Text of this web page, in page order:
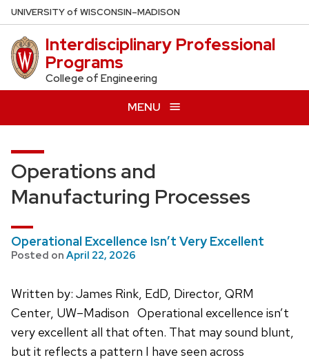
Skip
to
main
content
UNIVERSITYof WISCONSIN–MADISON
Interdisciplinary Professional
Programs
College of Engineering
MENU
Operations and
Manufacturing Processes
Operational Excellence Isn’t Very Excellent
Posted on April 22, 2026
Written by: James Rink, EdD, Director, QRM
Center, UW–Madison Operational excellence isn’t
very excellent all that often. That may sound blunt,
but it reflects a pattern I have seen across